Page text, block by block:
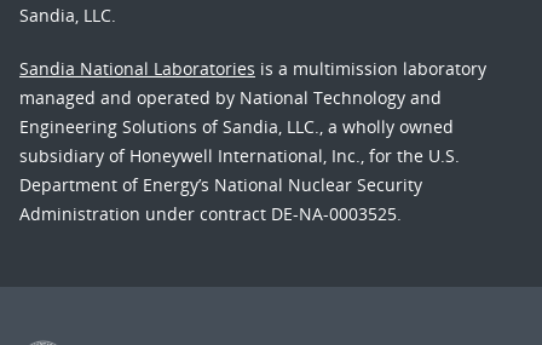
Sandia, LLC.
Sandia National Laboratories is a multimission laboratory
managed and operated by National Technology and
Engineering Solutions of Sandia, LLC., a wholly owned
subsidiary of Honeywell International, Inc., for the U.S.
Department of Energy’s National Nuclear Security
Administration under contract DE-NA-0003525.